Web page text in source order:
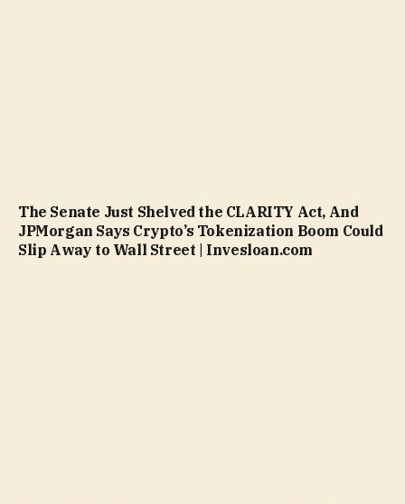
The Senate Just Shelved the CLARITY Act, And
JPMorgan Says Crypto’s Tokenization Boom Could
Slip Away to Wall Street | Invesloan.com